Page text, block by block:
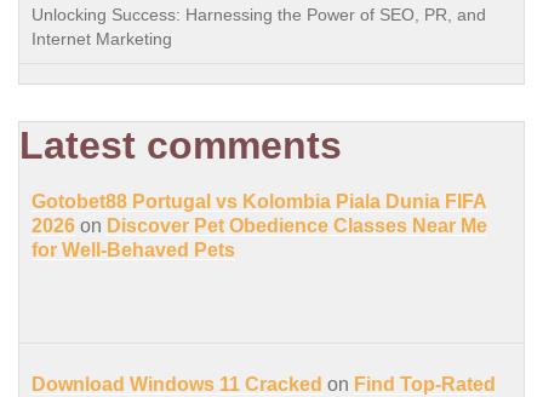
Unlocking Success: Harnessing the Power of SEO, PR, and
Internet Marketing
Latest comments
Gotobet88 Portugal vs Kolombia Piala Dunia FIFA
2026 on Discover Pet Obedience Classes Near Me
for Well-Behaved Pets
Download Windows 11 Cracked on Find Top-Rated